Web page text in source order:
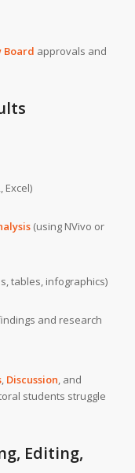
Board approvals and
Excel)
(using NVivo or
tables, infographics)
and research
, Discussion, and
students struggle
Editing,